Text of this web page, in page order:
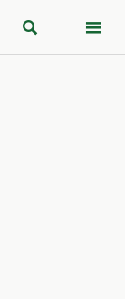
 